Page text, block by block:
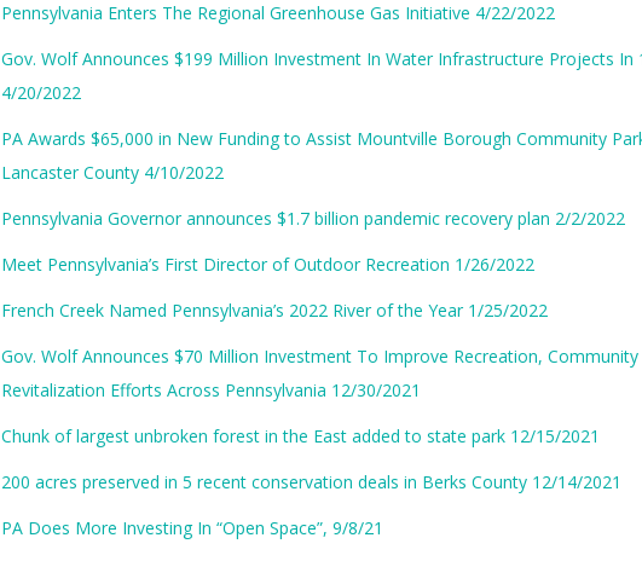
Pennsylvania Enters The Regional Greenhouse Gas Initiative 4/22/2022
Gov. Wolf Announces $199 Million Investment In Water Infrastructure Projects In
4/20/2022
PA Awards $65,000 in New Funding to Assist Mountville Borough Community
Lancaster County 4/10/2022
Pennsylvania Governor announces $1.7 billion pandemic recovery plan 2/2/2022
Meet Pennsylvania’s First Director of Outdoor Recreation 1/26/2022
French Creek Named Pennsylvania’s 2022 River of the Year 1/25/2022
Gov. Wolf Announces $70 Million Investment To Improve Recreation, Community
Revitalization Efforts Across Pennsylvania 12/30/2021
Chunk of largest unbroken forest in the East added to state park 12/15/2021
200 acres preserved in 5 recent conservation deals in Berks County 12/14/2021
PA Does More Investing In “Open Space”, 9/8/21